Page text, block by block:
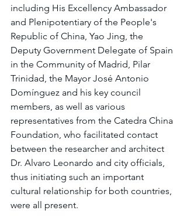
including His Excellency Ambassador
and Plenipotentiary of the People's
Republic of China, Yao Jing, the
Deputy Government Delegate of Spain
in the Community of Madrid, Pilar
Trinidad, the Mayor José Antonio
Domínguez and his key council
members, as well as various
representatives from the Catedra China
Foundation, who facilitated contact
between the researcher and architect
Dr. Alvaro Leonardo and city officials,
thus initiating such an important
cultural relationship for both countries,
were all present.